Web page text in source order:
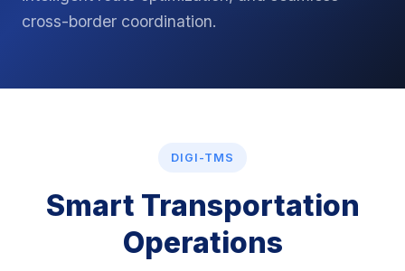
cross-border coordination.
DIGI-TMS
Smart Transportation
Operations